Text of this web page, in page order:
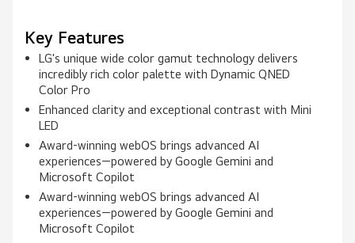
Key Features
LG's unique wide color gamut technology delivers
incredibly rich color palette with Dynamic QNED
Color Pro
Enhanced clarity and exceptional contrast with Mini
LED
Award‑winning webOS brings advanced AI
experiences—powered by Google Gemini and
Microsoft Copilot
Award‑winning webOS brings advanced AI
experiences—powered by Google Gemini and
Microsoft Copilot